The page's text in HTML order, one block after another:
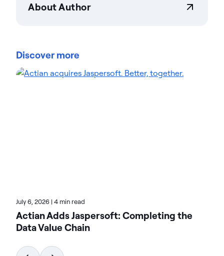
About Author
Operations globally. He brings 30+ years of IT
Software, Supportkids, and Tivoli. Steve has
Discover more
July 6, 2026 | 4 min read
Actian Adds Jaspersoft: Completing the
Data Value Chain